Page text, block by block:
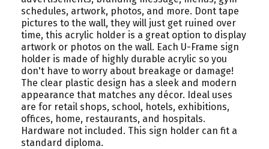
schedules, artwork, photos, and more. Dont tape
pictures to the wall, they will just get ruined over
time, this acrylic holder is a great option to display
artwork or photos on the wall. Each U-Frame sign
holder is made of highly durable acrylic so you
don't have to worry about breakage or damage!
The clear plastic design has a sleek and modern
appearance that matches any décor. Ideal uses
are for retail shops, school, hotels, exhibitions,
offices, home, restaurants, and hospitals.
Hardware not included. This sign holder can fit a
standard diploma.